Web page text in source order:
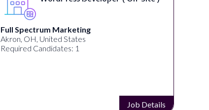
Lampros Labs
Cincinnati, OH, United States
Required Candidates: 1
Job Details